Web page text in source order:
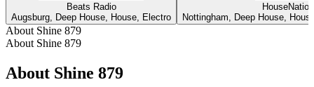
Beats Radio
Augsburg, Deep House, House, Electro
Nottingham, Deep House,
About Shine 879
About Shine 879
About Shine 879